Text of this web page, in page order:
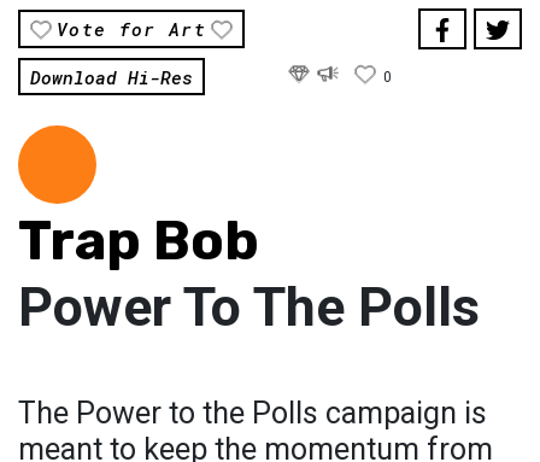
Vote for Art
Download Hi-Res
0
Trap Bob
Power To The Polls
The Power to the Polls campaign is
meant to keep the momentum from